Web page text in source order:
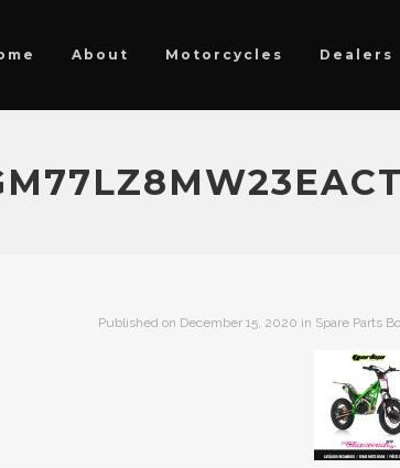
About Motorcycles Dealers
Published on December 15, 2020 in Spare Parts